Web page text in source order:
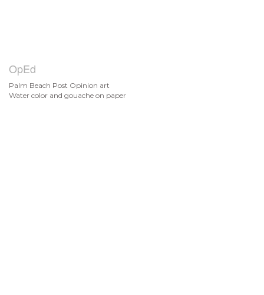
OpEd
Palm Beach Post Opinion art
Water color and gouache on paper